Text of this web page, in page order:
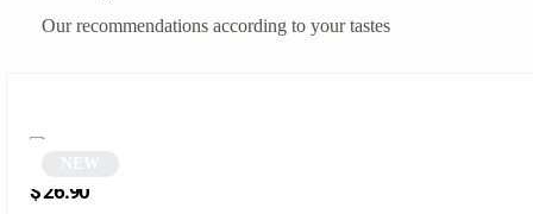
Our recommendations according to your tastes
$26.90